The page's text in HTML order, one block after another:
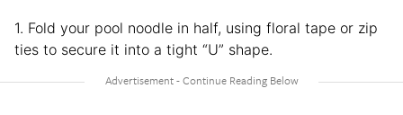
1. Fold your pool noodle in half, using floral tape or zip
ties to secure it into a tight “U” shape.